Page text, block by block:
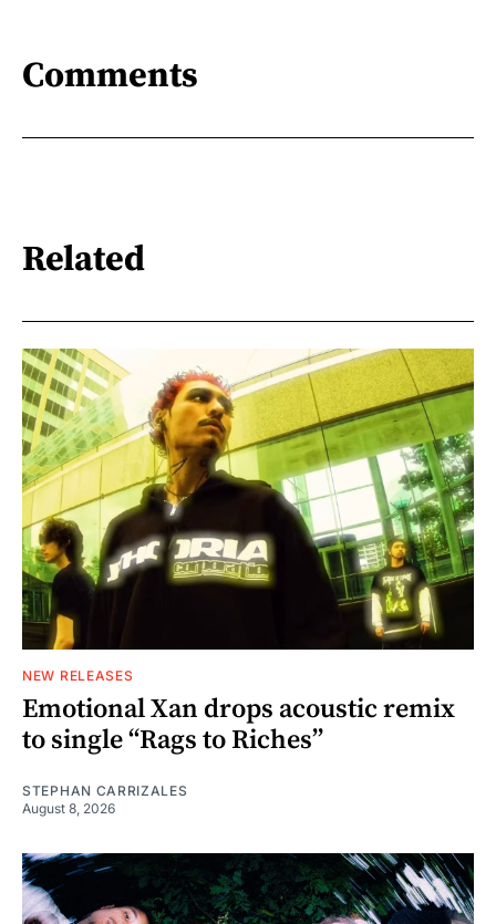
Comments
Related
NEW RELEASES
Emotional Xan drops acoustic remix
to single “Rags to Riches”
STEPHAN CARRIZALES
August 8, 2026